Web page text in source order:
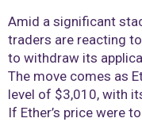
Amid a significant
traders are reacting
to withdraw its
The move comes as
level of $3,010, with
If Ether’s price were